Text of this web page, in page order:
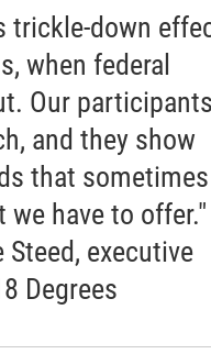
trickle-down
when federal
Our
and they show
that sometimes
we have to offer."
executive
Degrees